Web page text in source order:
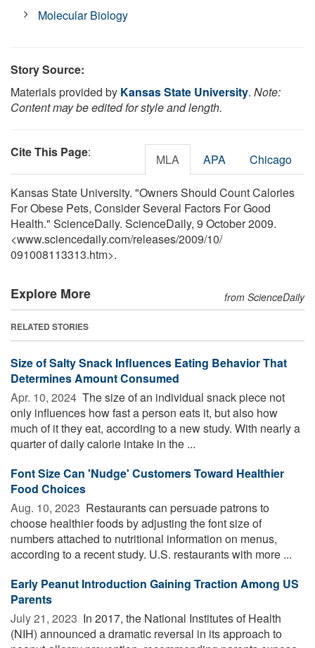
Molecular Biology
Story Source:
Materials provided by Kansas State University. Note:
Content may be edited for style and length.
Cite This Page: MLA APA Chicago
Kansas State University. "Owners Should Count Calories
For Obese Pets, Consider Several Factors For Good
Health." ScienceDaily. ScienceDaily, 9 October 2009.
<www.sciencedaily.com/releases/2009/10/
091008113313.htm>.
Explore More from ScienceDaily
RELATED STORIES
Size of Salty Snack Influences Eating Behavior That
Determines Amount Consumed
Apr. 10, 2024  The size of an individual snack piece not
only influences how fast a person eats it, but also how
much of it they eat, according to a new study. With nearly a
quarter of daily calorie intake in the ...
Font Size Can 'Nudge' Customers Toward Healthier
Food Choices
Aug. 10, 2023  Restaurants can persuade patrons to
choose healthier foods by adjusting the font size of
numbers attached to nutritional information on menus,
according to a recent study. U.S. restaurants with more ...
Early Peanut Introduction Gaining Traction Among US
Parents
July 21, 2023  In 2017, the National Institutes of Health
(NIH) announced a dramatic reversal in its approach to